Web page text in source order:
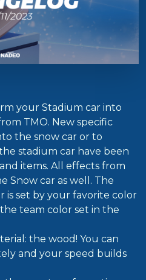
your Stadium car into
TMO. New specific
the snow car or to
stadium car have been
items. All effects from
Snow car as well. The
is set by your favorite color
team color set in the
the wood! You can
and your speed builds